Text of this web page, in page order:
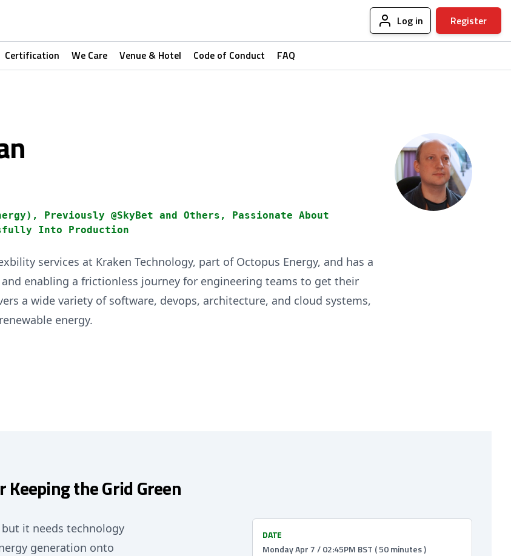
Log in Register
Certification We Care Venue & Hotel Code of Conduct FAQ
Previously @SkyBet and Others, Passionate About
Into Production
services at Kraken Technology, part of Octopus Energy, and has a
enabling a frictionless journey for engineering teams to get their
a wide variety of software, devops, architecture, and cloud systems,
energy.
the Grid Green
it needs technology
generation onto
DATE
Monday Apr 7 / 02:45PM BST ( 50 minutes )